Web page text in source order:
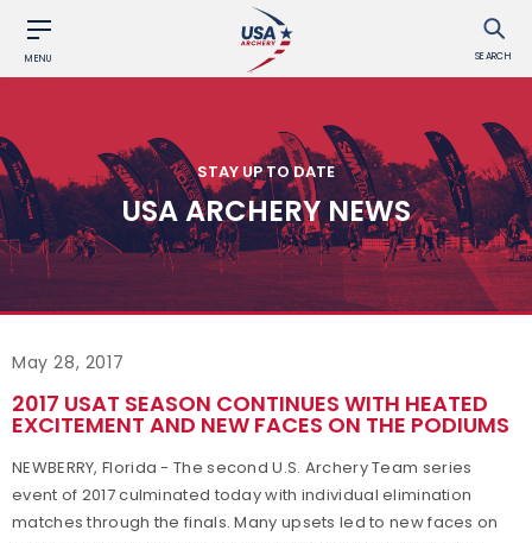
MENU SEARCH
STAY UP TO DATE
USA ARCHERY NEWS
May 28, 2017
2017 USAT SEASON CONTINUES WITH HEATED
EXCITEMENT AND NEW FACES ON THE PODIUMS
NEWBERRY, Florida - The second U.S. Archery Team series
event of 2017 culminated today with individual elimination
matches through the finals. Many upsets led to new faces on